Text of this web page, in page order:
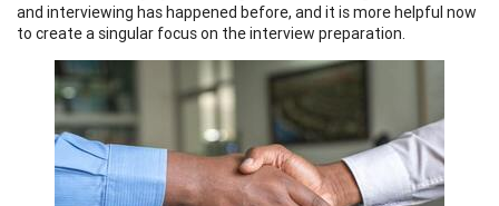
and interviewing has happened before, and it is more helpful now
to create a singular focus on the interview preparation.